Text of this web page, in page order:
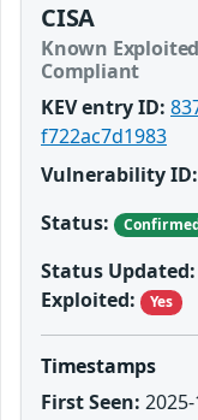
CISA
Known
Compliant
KEV entry ID:
f722ac7d1983
Vulnerability ID:
Status:
Status Updated:
Exploited:
Yes
Timestamps
First Seen: